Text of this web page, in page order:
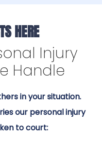
HERE
Injury
Handle
in your situation.
our personal injury
to court: